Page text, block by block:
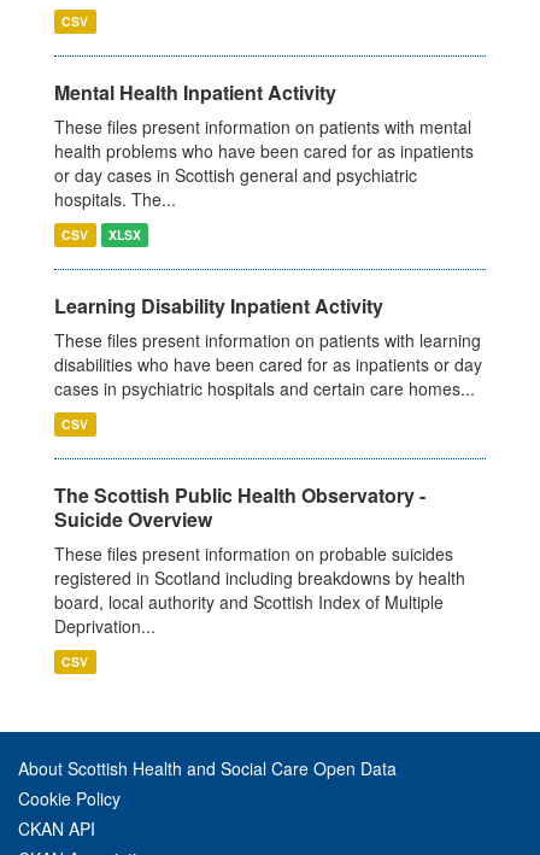
CSV
Mental Health Inpatient Activity
These files present information on patients with mental
health problems who have been cared for as inpatients
or day cases in Scottish general and psychiatric
hospitals. The...
CSV XLSX
Learning Disability Inpatient Activity
These files present information on patients with learning
disabilities who have been cared for as inpatients or day
cases in psychiatric hospitals and certain care homes...
CSV
The Scottish Public Health Observatory -
Suicide Overview
These files present information on probable suicides
registered in Scotland including breakdowns by health
board, local authority and Scottish Index of Multiple
Deprivation...
CSV
About Scottish Health and Social Care Open Data
Cookie Policy
CKAN API